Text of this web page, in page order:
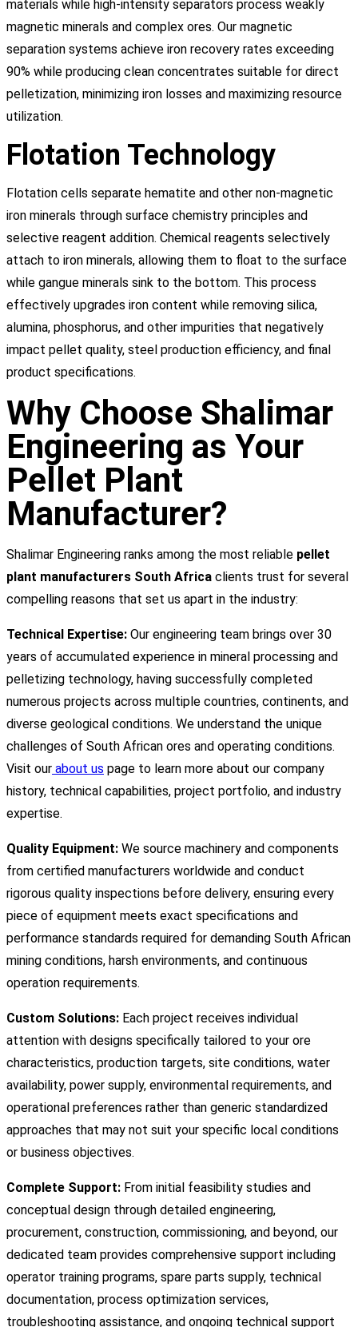
materials while high-intensity separators process weakly
magnetic minerals and complex ores. Our magnetic
separation systems achieve iron recovery rates exceeding
90% while producing clean concentrates suitable for direct
pelletization, minimizing iron losses and maximizing resource
utilization.
Flotation Technology
Flotation cells separate hematite and other non-magnetic
iron minerals through surface chemistry principles and
selective reagent addition. Chemical reagents selectively
attach to iron minerals, allowing them to float to the surface
while gangue minerals sink to the bottom. This process
effectively upgrades iron content while removing silica,
alumina, phosphorus, and other impurities that negatively
impact pellet quality, steel production efficiency, and final
product specifications.
Why Choose Shalimar
Engineering as Your
Pellet Plant
Manufacturer?
Shalimar Engineering ranks among the most reliable pellet
plant manufacturers South Africa clients trust for several
compelling reasons that set us apart in the industry:
Technical Expertise: Our engineering team brings over 30
years of accumulated experience in mineral processing and
pelletizing technology, having successfully completed
numerous projects across multiple countries, continents, and
diverse geological conditions. We understand the unique
challenges of South African ores and operating conditions.
Visit our about us page to learn more about our company
history, technical capabilities, project portfolio, and industry
expertise.
Quality Equipment: We source machinery and components
from certified manufacturers worldwide and conduct
rigorous quality inspections before delivery, ensuring every
piece of equipment meets exact specifications and
performance standards required for demanding South African
mining conditions, harsh environments, and continuous
operation requirements.
Custom Solutions: Each project receives individual
attention with designs specifically tailored to your ore
characteristics, production targets, site conditions, water
availability, power supply, environmental requirements, and
operational preferences rather than generic standardized
approaches that may not suit your specific local conditions
or business objectives.
Complete Support: From initial feasibility studies and
conceptual design through detailed engineering,
procurement, construction, commissioning, and beyond, our
dedicated team provides comprehensive support including
operator training programs, spare parts supply, technical
documentation, process optimization services,
troubleshooting assistance, and ongoing technical support